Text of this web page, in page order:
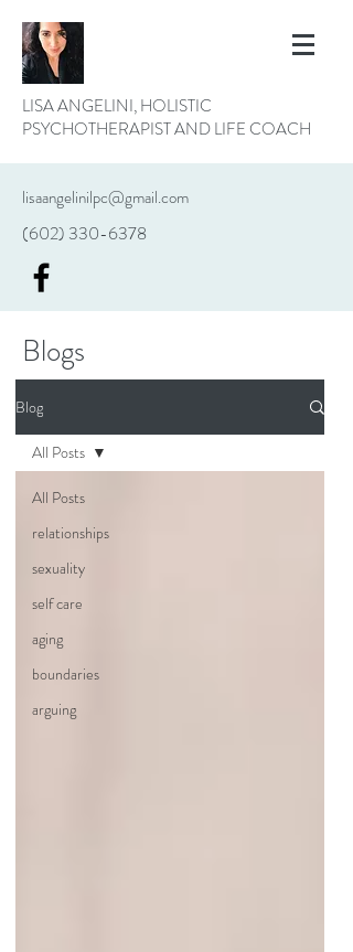
LISA ANGELINI, HOLISTIC
PSYCHOTHERAPIST AND LIFE COACH
lisaangelinilpc@gmail.com
(602) 330-6378
Blogs
Blog
All Posts
relationships
sexuality
self care
aging
boundaries
arguing
All Posts